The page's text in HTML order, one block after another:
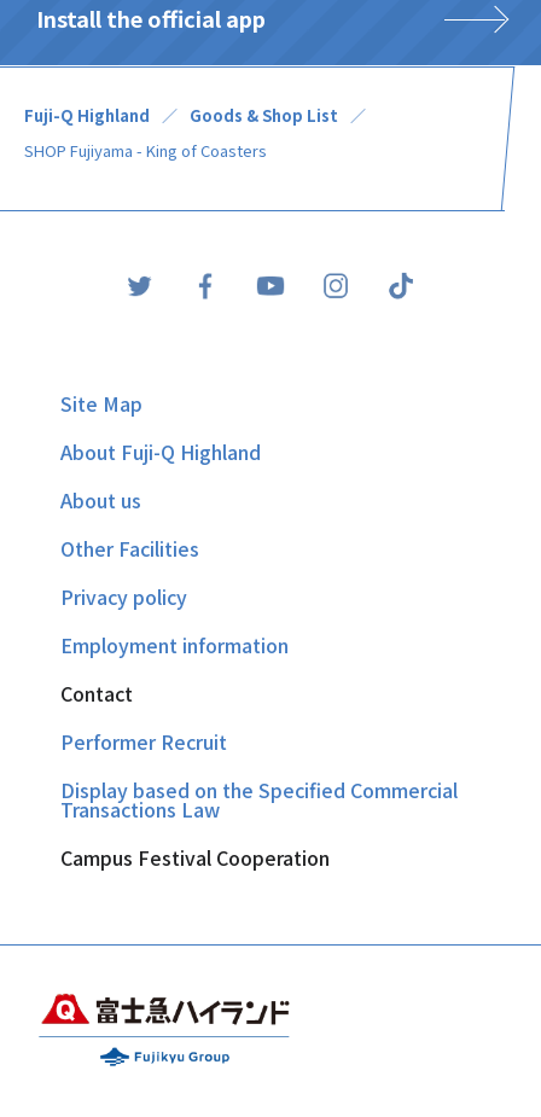
Install the official app
Fuji-Q Highland
Goods & Shop List
SHOP Fujiyama - King of Coasters
Site Map
About Fuji-Q Highland
About us
Other Facilities
Privacy policy
Employment information
Contact
Performer Recruit
Display based on the Specified Commercial
Transactions Law
Campus Festival Cooperation